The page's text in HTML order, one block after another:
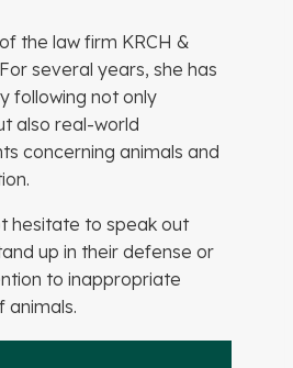
the law firm KRCH &
For several years, she has
following not only
also real-world
concerning animals and
hesitate to speak out
up in their defense or
to inappropriate
animals.